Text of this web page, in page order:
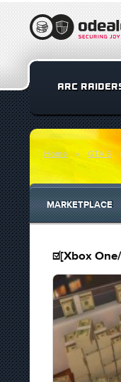
ARC
Home GTA 5
MARKETPLACE
☑️[Xbox One/